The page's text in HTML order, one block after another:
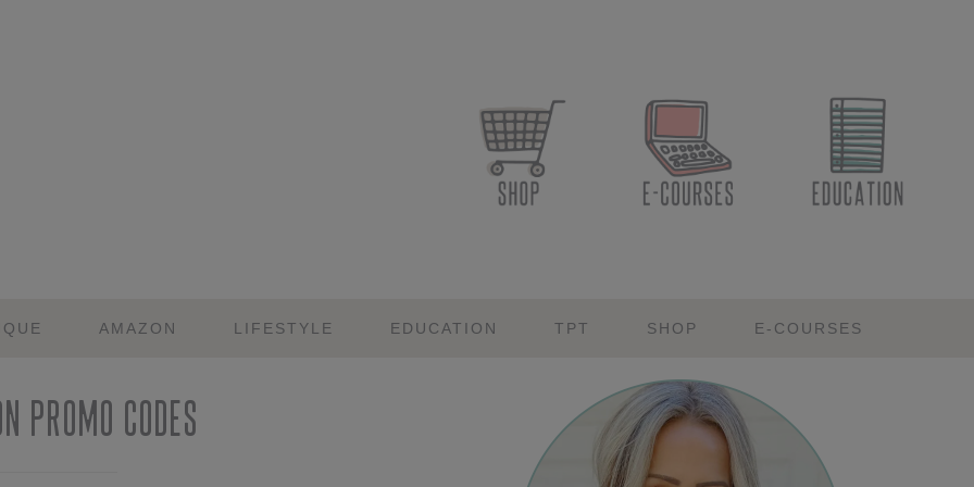
AMAZON LIFESTYLE EDUCATION TPT SHOP E-COURSES
Promo Codes
Primary
Sidebar